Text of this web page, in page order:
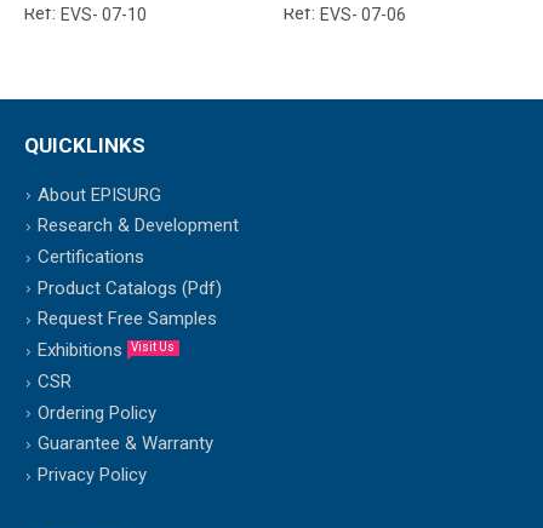
Ref: EVS- 07-10 Ref: EVS- 07-06
QUICKLINKS
About EPISURG
Research & Development
Certifications
Product Catalogs (Pdf)
Request Free Samples
Exhibitions
Visit Us
CSR
Ordering Policy
Guarantee & Warranty
Privacy Policy